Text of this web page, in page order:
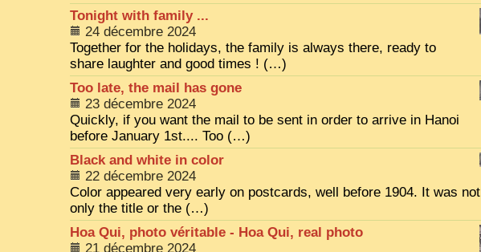
Tonight with family ...
24 décembre 2024
Together for the holidays, the family is always there, ready to
share laughter and good times ! (…)
Too late, the mail has gone
23 décembre 2024
Quickly, if you want the mail to be sent in order to arrive in Hanoi
before January 1st.... Too (…)
Black and white in color
22 décembre 2024
Color appeared very early on postcards, well before 1904. It was not
only the title or the (…)
Hoa Qui, photo véritable - Hoa Qui, real photo
21 décembre 2024